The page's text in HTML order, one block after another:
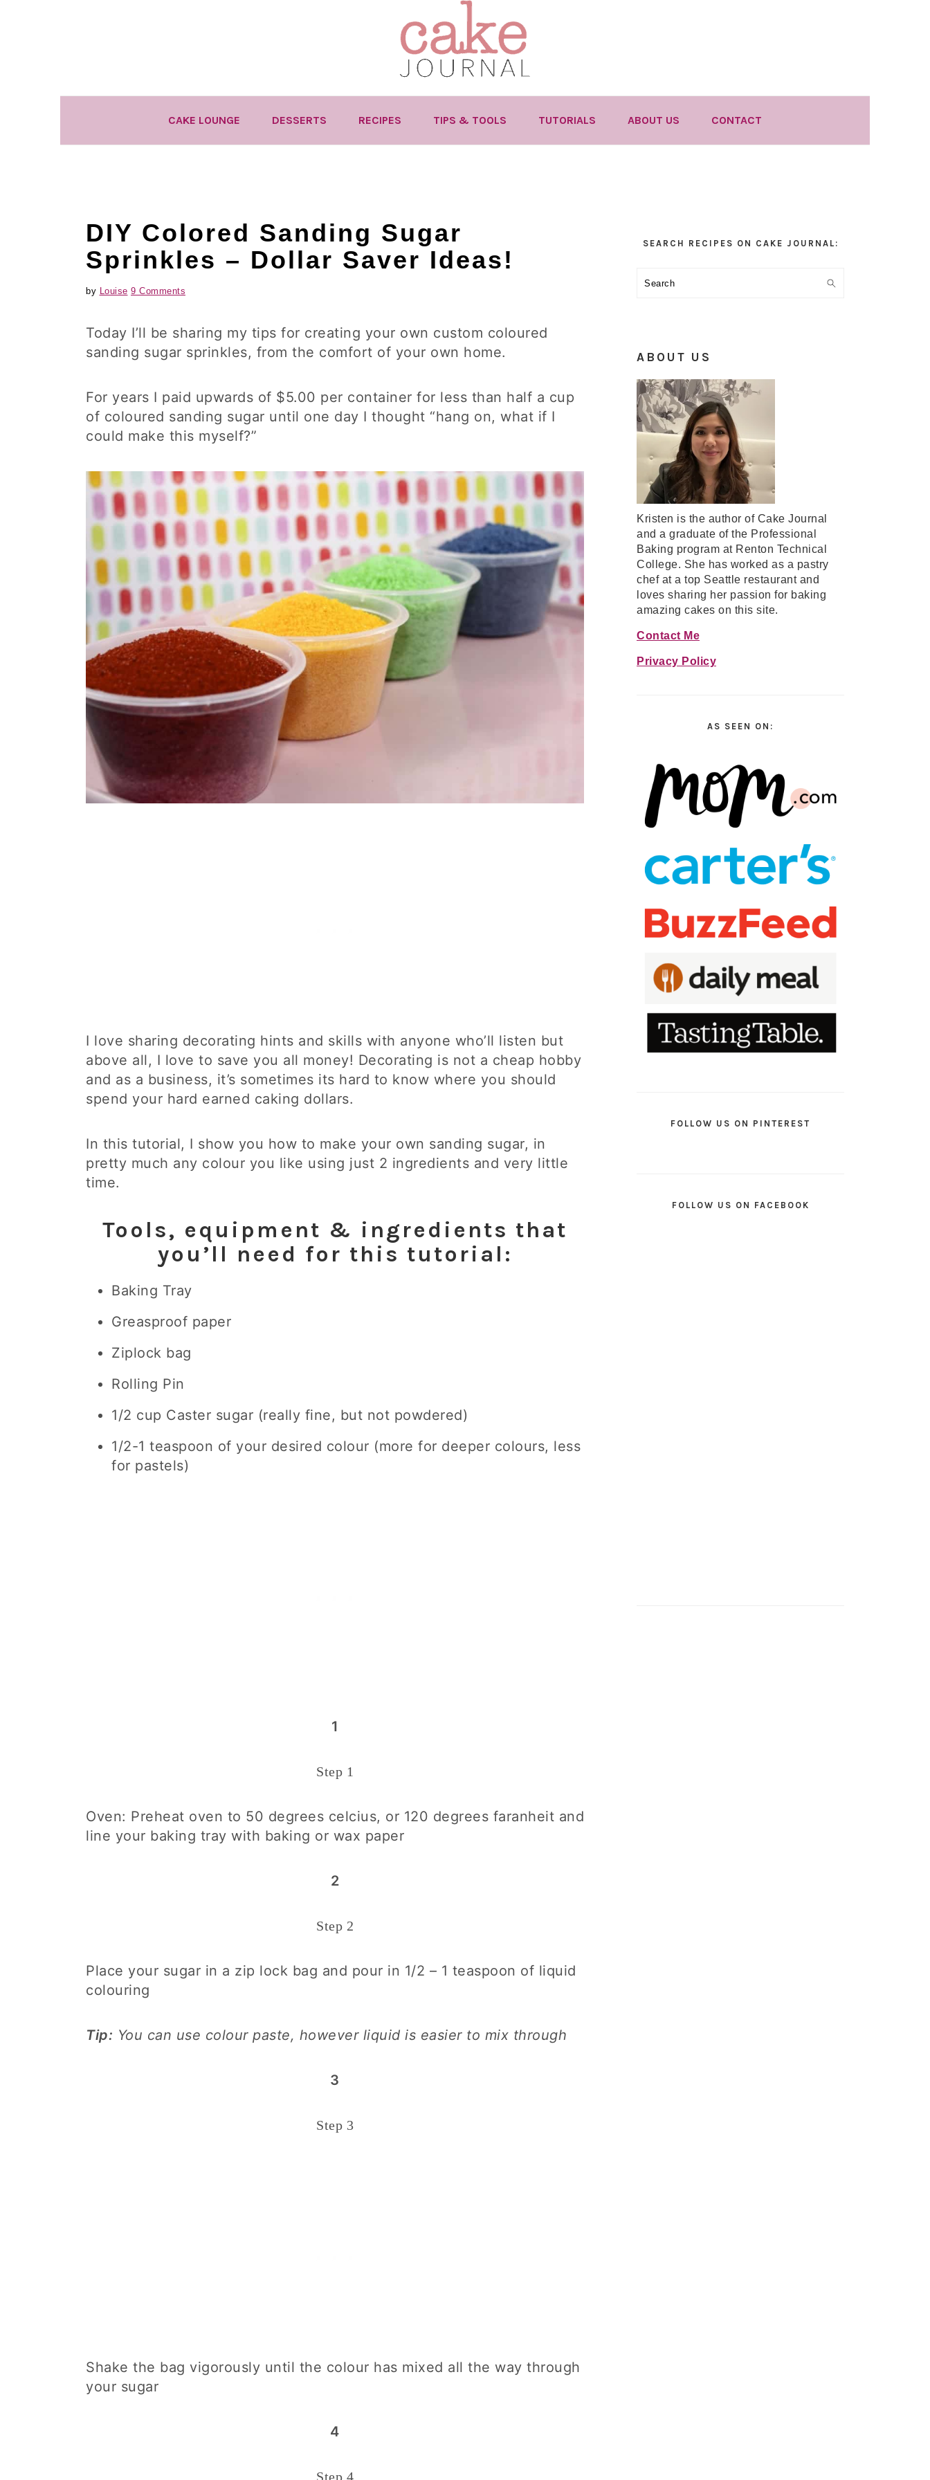
CAKE LOUNGE DESSERTS RECIPES TIPS & TOOLS TUTORIALS ABOUT US CONTACT
DIY Colored Sanding Sugar
Sprinkles – Dollar Saver Ideas!
by Louise 9 Comments
Today I’ll be sharing my tips for creating your own custom coloured
sanding sugar sprinkles, from the comfort of your own home.
For years I paid upwards of $5.00 per container for less than half a cup
of coloured sanding sugar until one day I thought “hang on, what if I
could make this myself?”
I love sharing decorating hints and skills with anyone who’ll listen but
above all, I love to save you all money! Decorating is not a cheap hobby
and as a business, it’s sometimes its hard to know where you should
spend your hard earned caking dollars.
In this tutorial, I show you how to make your own sanding sugar, in
pretty much any colour you like using just 2 ingredients and very little
time.
Tools, equipment & ingredients that
you’ll need for this tutorial:
Baking Tray
Greasproof paper
Ziplock bag
Rolling Pin
1/2 cup Caster sugar (really fine, but not powdered)
1/2-1 teaspoon of your desired colour (more for deeper colours, less
for pastels)
1
Step 1
Oven: Preheat oven to 50 degrees celcius, or 120 degrees faranheit and
line your baking tray with baking or wax paper
2
Step 2
Place your sugar in a zip lock bag and pour in 1/2 – 1 teaspoon of liquid
colouring
Tip: You can use colour paste, however liquid is easier to mix through
3
Step 3
Shake the bag vigorously until the colour has mixed all the way through
your sugar
4
Step 4
SEARCH RECIPES ON CAKE JOURNAL:
Search
ABOUT US
Kristen is the author of Cake Journal
and a graduate of the Professional
Baking program at Renton Technical
College. She has worked as a pastry
chef at a top Seattle restaurant and
loves sharing her passion for baking
amazing cakes on this site.
Contact Me
Privacy Policy
AS SEEN ON:
FOLLOW US ON PINTEREST
FOLLOW US ON FACEBOOK